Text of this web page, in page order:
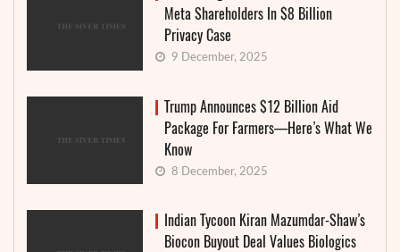
Meta Shareholders In $8 Billion
Privacy Case
9 December, 2025
Trump Announces $12 Billion Aid
Package For Farmers—Here’s What We
Know
8 December, 2025
Indian Tycoon Kiran Mazumdar-Shaw’s
Biocon Buyout Deal Values Biologics